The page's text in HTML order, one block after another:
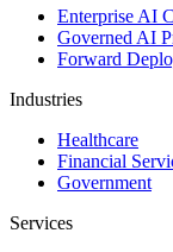
Enterprise AI
Governed AI
Forward
Industries
Healthcare
Financial
Government
Services